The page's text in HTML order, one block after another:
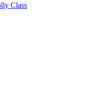
Class